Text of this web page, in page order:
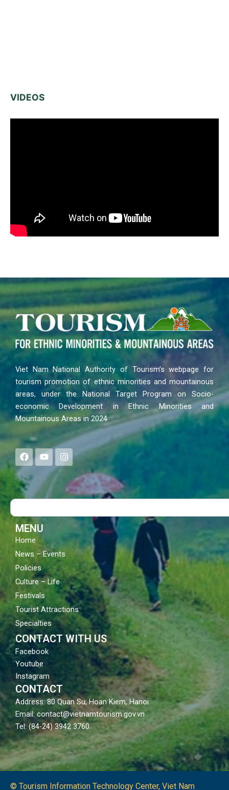
VIDEOS
Viet Nam National Authority of Tourism’s webpage for
tourism promotion of ethnic minorities and mountainous
areas, under the National Target Program on Socio-
economic Development in Ethnic Minorities and
Mountainous Areas in 2024
F
a
c
e
b
o
Y
o
u
t
u
b
I
n
s
a
g
Search
MENU
Home
News – Events
Policies
Culture – Life
Festivals
Tourist Attractions
Specialties
CONTACT WITH US
Facebook
Youtube
Instagram
CONTACT
Address: 80 Quan Su, Hoan Kiem, Hanoi
Email: contact@vietnamtourism.gov.vn
Tel: (84-24) 3942 3760
© Tourism Information Technology Center, Viet Nam